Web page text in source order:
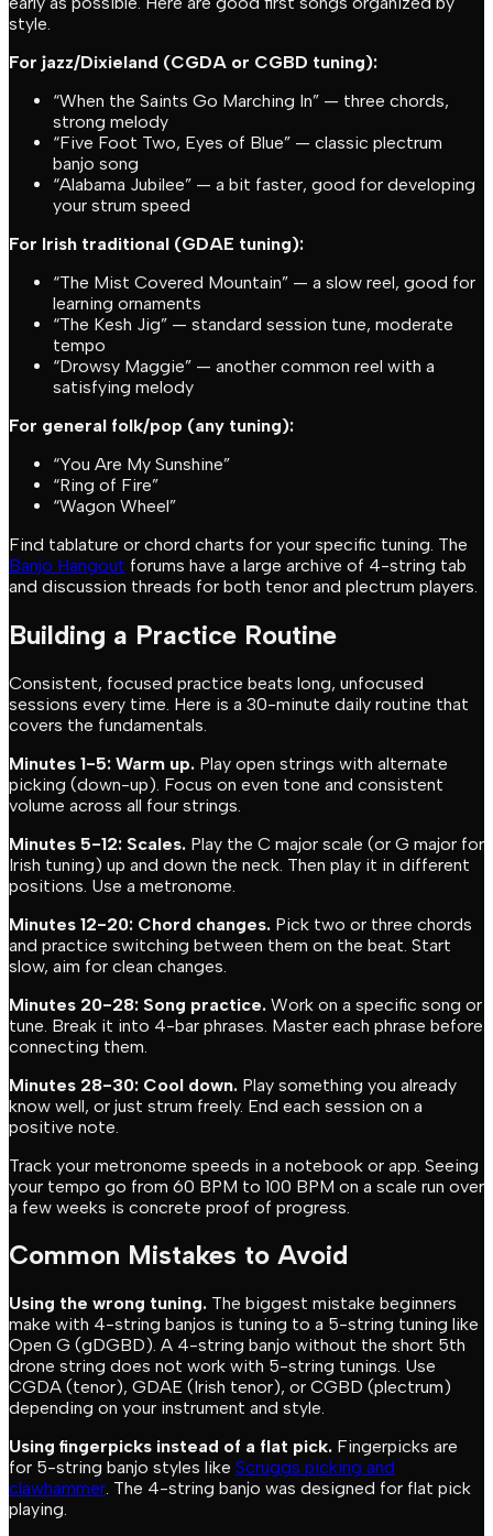
style.
For jazz/Dixieland (CGDA or CGBD tuning):
“When the Saints Go Marching In” — three chords,
strong melody
“Five Foot Two, Eyes of Blue” — classic plectrum
banjo song
“Alabama Jubilee” — a bit faster, good for developing
your strum speed
For Irish traditional (GDAE tuning):
“The Mist Covered Mountain” — a slow reel, good for
learning ornaments
“The Kesh Jig” — standard session tune, moderate
tempo
“Drowsy Maggie” — another common reel with a
satisfying melody
For general folk/pop (any tuning):
“You Are My Sunshine”
“Ring of Fire”
“Wagon Wheel”
Find tablature or chord charts for your specific tuning. The
Banjo Hangout forums have a large archive of 4-string tab
and discussion threads for both tenor and plectrum players.
Building a Practice Routine
Consistent, focused practice beats long, unfocused
sessions every time. Here is a 30-minute daily routine that
covers the fundamentals.
Minutes 1-5: Warm up. Play open strings with alternate
picking (down-up). Focus on even tone and consistent
volume across all four strings.
Minutes 5-12: Scales. Play the C major scale (or G major for
Irish tuning) up and down the neck. Then play it in different
positions. Use a metronome.
Minutes 12-20: Chord changes. Pick two or three chords
and practice switching between them on the beat. Start
slow, aim for clean changes.
Minutes 20-28: Song practice. Work on a specific song or
tune. Break it into 4-bar phrases. Master each phrase before
connecting them.
Minutes 28-30: Cool down. Play something you already
know well, or just strum freely. End each session on a
positive note.
Track your metronome speeds in a notebook or app. Seeing
your tempo go from 60 BPM to 100 BPM on a scale run over
a few weeks is concrete proof of progress.
Common Mistakes to Avoid
Using the wrong tuning. The biggest mistake beginners
make with 4-string banjos is tuning to a 5-string tuning like
Open G (gDGBD). A 4-string banjo without the short 5th
drone string does not work with 5-string tunings. Use
CGDA (tenor), GDAE (Irish tenor), or CGBD (plectrum)
depending on your instrument and style.
Using fingerpicks instead of a flat pick. Fingerpicks are
for 5-string banjo styles like Scruggs picking and
clawhammer. The 4-string banjo was designed for flat pick
playing.